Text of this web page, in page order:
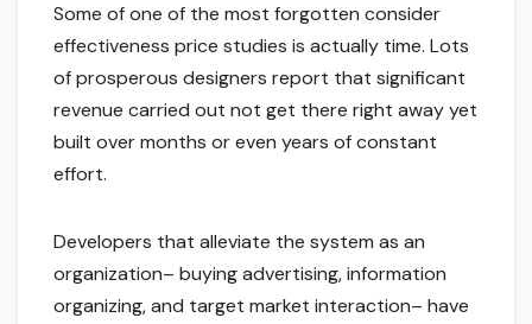
Some of one of the most forgotten consider
effectiveness price studies is actually time. Lots
of prosperous designers report that significant
revenue carried out not get there right away yet
built over months or even years of constant
effort.
Developers that alleviate the system as an
organization– buying advertising, information
organizing, and target market interaction– have